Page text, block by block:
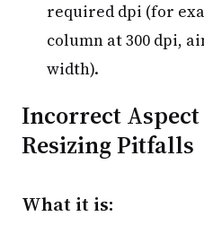
required dpi (for
column at 300 dpi,
width).
Incorrect
Resizing Pitfalls
What it is: